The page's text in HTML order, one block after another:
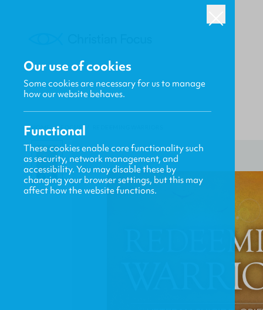
HOME / FOCUS
Our use of cookies
Some cookies are necessary for us to manage
how our website behaves.
Functional
These cookies enable core functionality such
as security, network management, and
accessibility. You may disable these by
changing your browser settings, but this may
affect how the website functions.